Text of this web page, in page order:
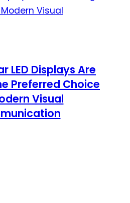
LED Displays Are
Preferred Choice
Visual